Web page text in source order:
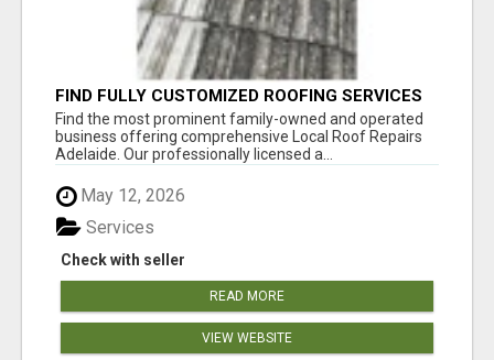
FIND FULLY CUSTOMIZED ROOFING SERVICES
WITH GENUINE LOCAL ROOF REPAIRS
ADELAIDE
Find the most prominent family-owned and operated
business offering comprehensive Local Roof Repairs
Adelaide. Our professionally licensed a...
May 12, 2026
Check with seller
Services
READ MORE
VIEW WEBSITE